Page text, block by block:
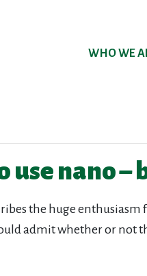
WHO WE
Show
WHO WE
use nano
the huge
admit whether or not